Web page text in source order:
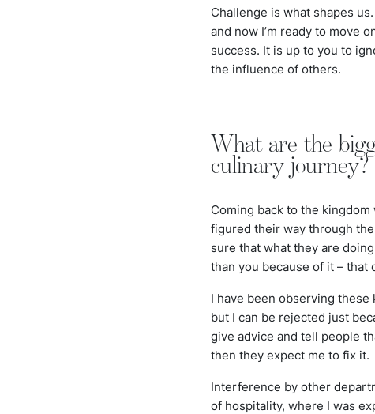
Challenge is what shapes
and now I’m ready to move
success. It is up to you to
the influence of others.
What are the
culinary journey?
Coming back to the
figured their way through
sure that what they are
than you because of it – that
I have been observing
but I can be rejected just
give advice and tell people
then they expect me to fix it.
Interference by other
of hospitality, where I was